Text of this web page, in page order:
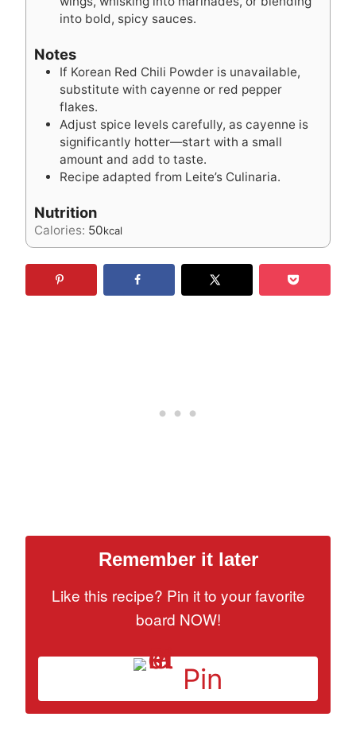
into bold, spicy sauces.
Notes
If Korean Red Chili Powder is unavailable,
substitute with cayenne or red pepper
flakes.
Adjust spice levels carefully, as cayenne is
significantly hotter—start with a small
amount and add to taste.
Recipe adapted from Leite’s Culinaria.
Nutrition
Calories: 50kcal
Remember it later
Like this recipe? Pin it to your favorite
board NOW!
Pin